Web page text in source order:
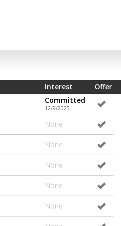
Offer
Interest
Committed
12/9/2025
None
None
None
None
None